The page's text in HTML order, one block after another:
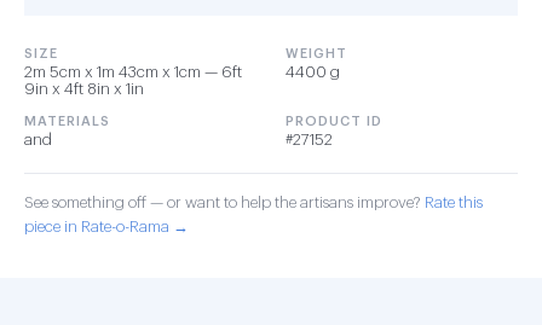
SIZE
2m 5cm x 1m 43cm x 1cm — 6ft
9in x 4ft 8in x 1in
WEIGHT
4400 g
MATERIALS
and
PRODUCT ID
#27152
See something off — or want to help the artisans improve? Rate this
piece in Rate-o-Rama →